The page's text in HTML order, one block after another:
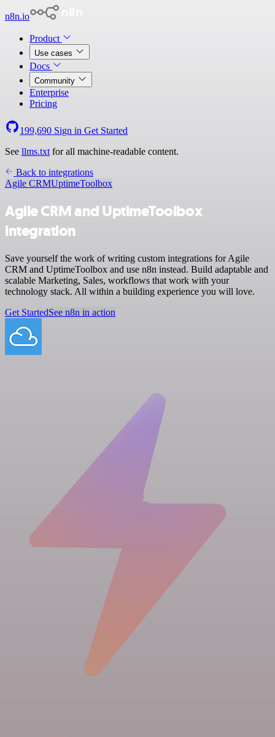
n8n.io
Product
Use cases
Docs
Community
Enterprise
Pricing
199,690 Sign in Get Started
See llms.txt for all machine-readable content.
Back to integrations
Agile CRMUptimeToolbox
Agile CRM and UptimeToolbox
integration
Save yourself the work of writing custom integrations for Agile
CRM and UptimeToolbox and use n8n instead. Build adaptable and
scalable Marketing, Sales, workflows that work with your
technology stack. All within a building experience you will love.
Get StartedSee n8n in action